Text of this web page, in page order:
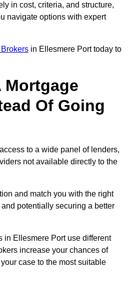
in cost, criteria, and structure,
navigate options with expert
in Ellesmere Port today to
Mortgage
Of Going
to a wide panel of lenders,
not available directly to the
and match you with the right
potentially securing a better
in Ellesmere Port use different
increase your chances of
case to the most suitable